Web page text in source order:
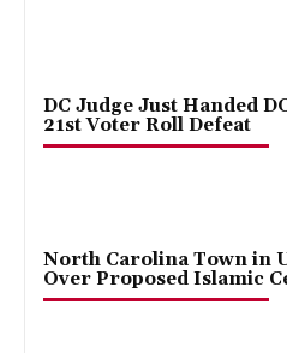
DC Judge Just Handed
21st Voter Roll Defeat
North Carolina Town in
Over Proposed Islamic